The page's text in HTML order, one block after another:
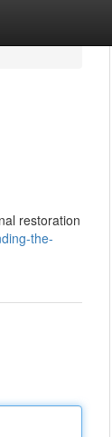
restoration
the-